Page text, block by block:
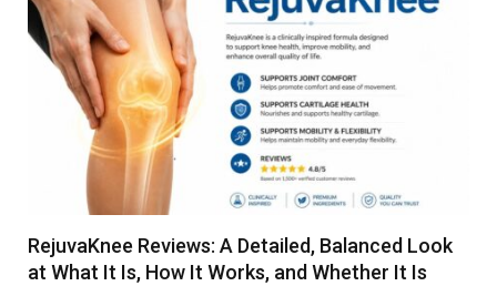
RejuvaKnee Reviews: A Detailed, Balanced Look
at What It Is, How It Works, and Whether It Is